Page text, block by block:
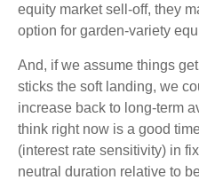
equity market sell-off, they
option for garden-variety
And, if we assume things
sticks the soft landing, we
increase back to long-term
think right now is a good
(interest rate sensitivity) in
neutral duration relative to